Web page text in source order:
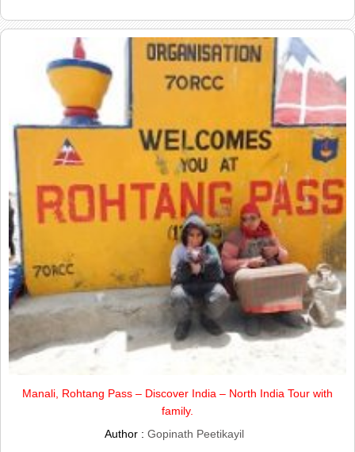
Manali, Rohtang Pass – Discover India – North India Tour with
family.
Author : Gopinath Peetikayil